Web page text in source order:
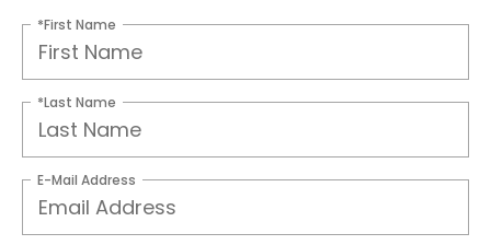
*First Name
*Last Name
E-Mail Address